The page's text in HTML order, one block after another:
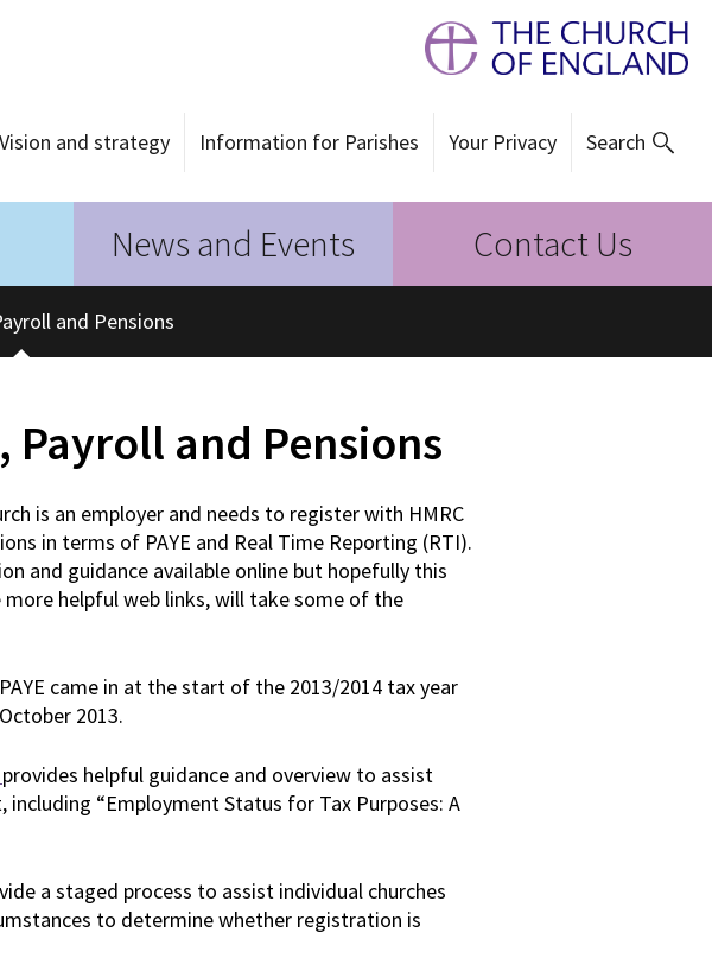
Vision and strategy Information for Parishes Your Privacy Search
News and Events Contact Us
and Pensions
and Pensions
is an employer and needs to register with HMRC
in terms of PAYE and Real Time Reporting (RTI).
and guidance available online but hopefully this
helpful web links, will take some of the
came in at the start of the 2013/2014 tax year
2013.
provides helpful guidance and overview to assist
including “Employment Status for Tax Purposes: A
a staged process to assist individual churches
to determine whether registration is